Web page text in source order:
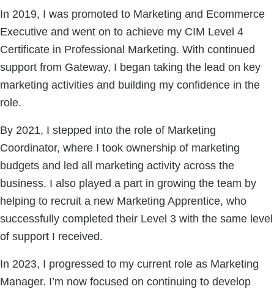
In 2019, I was promoted to Marketing and Ecommerce
Executive and went on to achieve my CIM Level 4
Certificate in Professional Marketing. With continued
support from Gateway, I began taking the lead on key
marketing activities and building my confidence in the
role.
By 2021, I stepped into the role of Marketing
Coordinator, where I took ownership of marketing
budgets and led all marketing activity across the
business. I also played a part in growing the team by
helping to recruit a new Marketing Apprentice, who
successfully completed their Level 3 with the same level
of support I received.
In 2023, I progressed to my current role as Marketing
Manager. I’m now focused on continuing to develop